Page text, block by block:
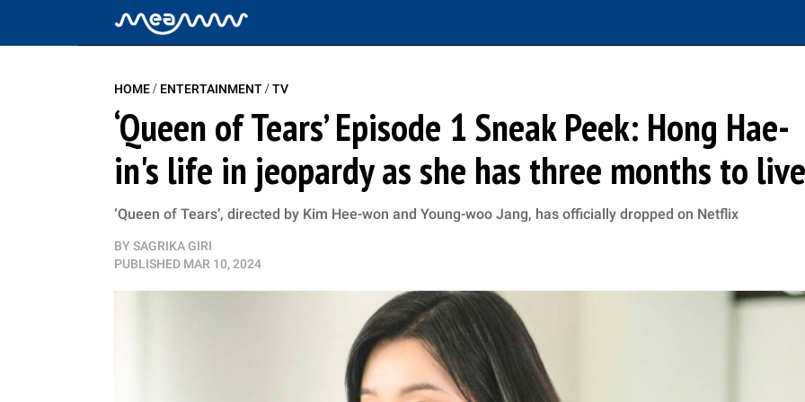
HOME/ ENTERTAINMENT/TV
‘Queen of Tears’ Episode 1 Sneak Peek: Hong Hae-
in's life in jeopardy as she has three months to live
‘Queen of Tears’, directed by Kim Hee-won and Young-woo Jang, has officially dropped on Netflix
BY SAGRIKA GIRI
PUBLISHED MAR 10, 2024